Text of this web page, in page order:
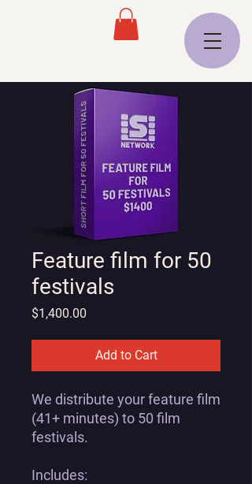
Feature film for 50
festivals
$1,400.00
Add to Cart
We distribute your feature film
(41+ minutes) to 50 film
festivals.
Includes: